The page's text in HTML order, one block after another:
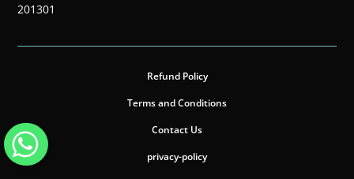
201301
Refund Policy
Terms and Conditions
Contact Us
privacy-policy